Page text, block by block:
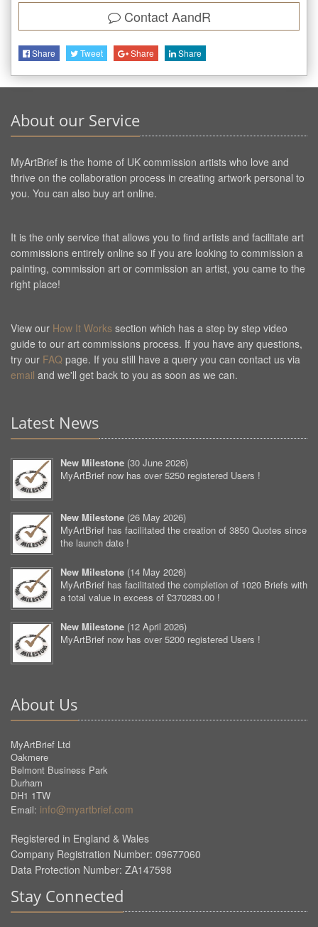
ContactAandR
Share Tweet Share Share
About our Service
MyArtBrief is the home of UK commission artists who love and
thrive on the collaboration process in creating artwork personal to
you. You can also buy art online.
It is the only service that allows you to find artists and facilitate art
commissions entirely online so if you are looking to commission a
painting, commission art or commission an artist, you came to the
right place!
View our How It Works section which has a step by step video
guide to our art commissions process. If you have any questions,
try our FAQ page. If you still have a query you can contact us via
email and we'll get back to you as soon as we can.
Latest News
New Milestone (30 June 2026)
MyArtBrief now has over 5250 registered Users !
New Milestone (26 May 2026)
MyArtBrief has facilitated the creation of 3850 Quotes since
the launch date !
New Milestone (14 May 2026)
MyArtBrief has facilitated the completion of 1020 Briefs with
a total value in excess of £370283.00 !
New Milestone (12 April 2026)
MyArtBrief now has over 5200 registered Users !
About Us
MyArtBrief Ltd
Oakmere
Belmont Business Park
Durham
DH1 1TW
Email: info@myartbrief.com
Registered in England & Wales
Company Registration Number: 09677060
Data Protection Number: ZA147598
Stay Connected